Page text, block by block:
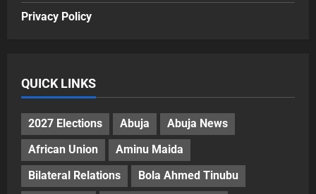
Privacy Policy
QUICK LINKS
2027 Elections Abuja
Abuja News
African Union
Aminu Maida
Bilateral Relations
Bola Ahmed Tinubu